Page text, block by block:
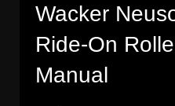
Wacker
Ride-On
Manual